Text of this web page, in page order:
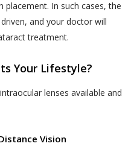
placement. In such cases, the
and your doctor will
treatment.
Your Lifestyle?
lenses available and
Vision